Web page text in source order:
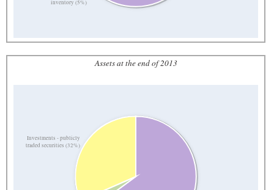
inventory (5%)
Assets at the end of 2013
Investments - publicly
traded securities (32%)